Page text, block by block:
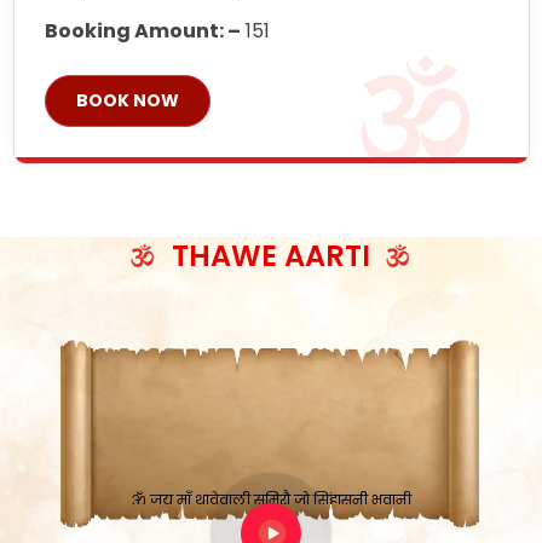
Booking Amount: – 151
BOOK NOW
THAWE AARTI
काटे संकट देवे करू, होवे पूर्ण मंशा मन-मानी
कतरा घास के धान बनावें, रहशु जी जब ध्यान लगावें